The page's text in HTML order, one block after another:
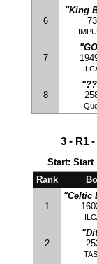
6
"King
7
8
3 - R1
Start: Start
Rank
1
"Celtic
2